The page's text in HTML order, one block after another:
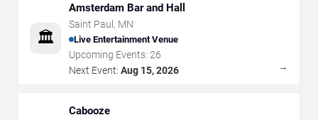
🏛️
Amsterdam Bar and Hall
Saint Paul , MN
Live Entertainment Venue
Upcoming Events: 26
Next Event: Aug 15, 2026 →
Cabooze